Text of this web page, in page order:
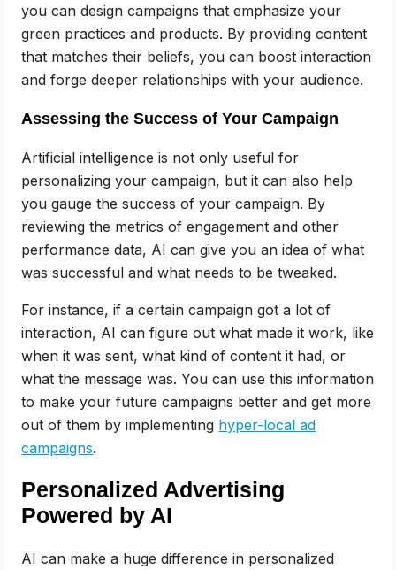
you can design campaigns that emphasize your
green practices and products. By providing content
that matches their beliefs, you can boost interaction
and forge deeper relationships with your audience.
Assessing the Success of Your Campaign
Artificial intelligence is not only useful for
personalizing your campaign, but it can also help
you gauge the success of your campaign. By
reviewing the metrics of engagement and other
performance data, AI can give you an idea of what
was successful and what needs to be tweaked.
For instance, if a certain campaign got a lot of
interaction, AI can figure out what made it work, like
when it was sent, what kind of content it had, or
what the message was. You can use this information
to make your future campaigns better and get more
out of them by implementing hyper-local ad
campaigns.
Personalized Advertising
Powered by AI
AI can make a huge difference in personalized